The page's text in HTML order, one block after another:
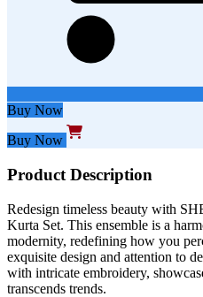
Buy Now
Buy Now
Product Description
Redesign timeless beauty with
Kurta Set. This ensemble is a
modernity, redefining how you
exquisite design and attention to
with intricate embroidery,
transcends trends.